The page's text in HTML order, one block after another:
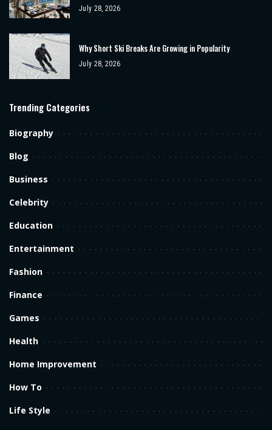
July 28, 2026
Why Short Ski Breaks Are Growing in Popularity
July 28, 2026
Trending Categories
Biography
Blog
Business
Celebrity
Education
Entertainment
Fashion
Finance
Games
Health
Home Improvement
How To
Life Style